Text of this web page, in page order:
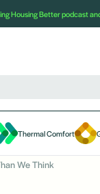
Housing Better podcast
Thermal Comfort
We Think